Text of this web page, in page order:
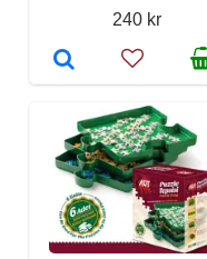
240 kr